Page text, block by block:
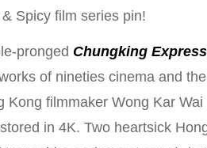
Spicy film series pin!
pronged Chungking Express
of nineties cinema and the
Kong filmmaker Wong Kar Wai
in 4K. Two heartsick